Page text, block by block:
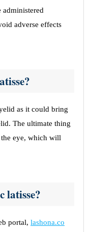
administered
adverse effects
as it could bring
The ultimate thing
eye, which will
latisse?
portal, lashona.co